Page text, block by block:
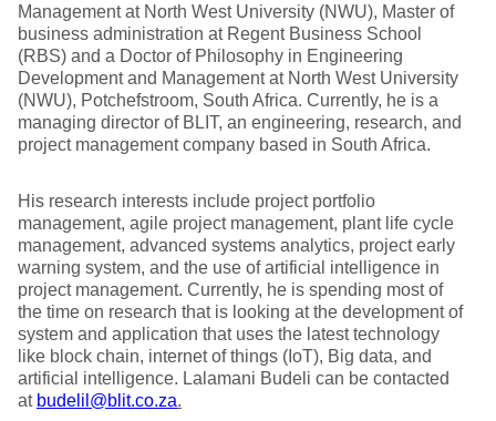
Management at North West University (NWU), Master of
business administration at Regent Business School
(RBS) and a Doctor of Philosophy in Engineering
Development and Management at North West University
(NWU), Potchefstroom, South Africa. Currently, he is a
managing director of BLIT, an engineering, research, and
project management company based in South Africa.
His research interests include project portfolio
management, agile project management, plant life cycle
management, advanced systems analytics, project early
warning system, and the use of artificial intelligence in
project management. Currently, he is spending most of
the time on research that is looking at the development of
system and application that uses the latest technology
like block chain, internet of things (IoT), Big data, and
artificial intelligence. Lalamani Budeli can be contacted
at budelil@blit.co.za.